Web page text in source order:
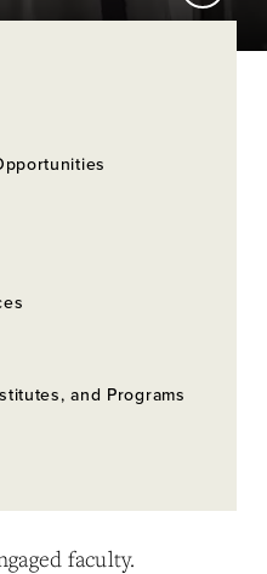
faculty.
and Programs